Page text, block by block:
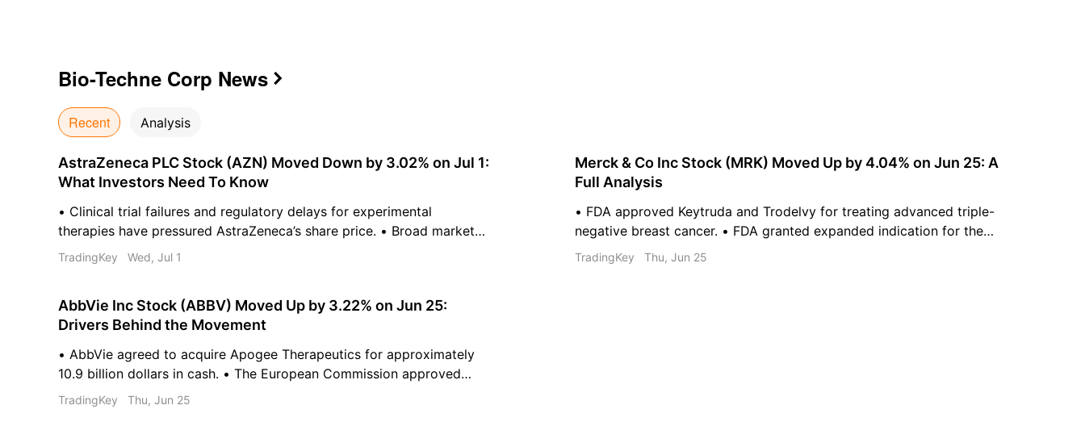
Bio-Techne Corp News 
Recent Analysis
AstraZeneca PLC Stock (AZN) Moved Down by 3.02% on Jul 1:
What Investors Need To Know
• Clinical trial failures and regulatory delays for experimental
therapies have pressured AstraZeneca’s share price. • Broad market
rotation into cyclical sectors is driving capital outflows from
valuations.
TradingKey Wed, Jul 1
Merck & Co Inc Stock (MRK) Moved Up by 4.04% on Jun 25: A
Full Analysis
• FDA approved Keytruda and Trodelvy for treating advanced triple-
negative breast cancer. • FDA granted expanded indication for the
pediatric pneumococcal vaccine Capvaxive. • Management increased
TradingKey Thu, Jun 25
AbbVie Inc Stock (ABBV) Moved Up by 3.22% on Jun 25:
Drivers Behind the Movement
• AbbVie agreed to acquire Apogee Therapeutics for approximately
10.9 billion dollars in cash. • The European Commission approved
Skyrizi for pediatric patients with moderate-to-severe plaque
TradingKey Thu, Jun 25